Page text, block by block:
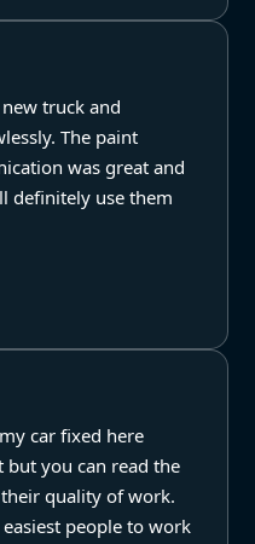
truck and
The paint
was great and
definitely use them
car fixed here
but you can read the
quality of work.
people to work